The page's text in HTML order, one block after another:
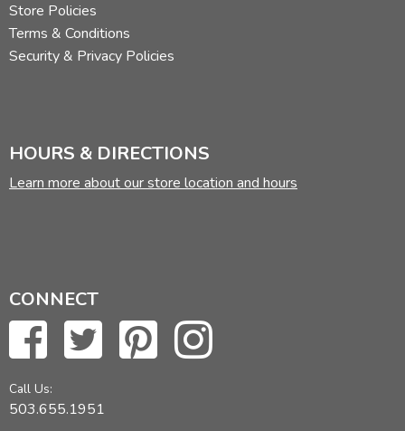
Store Policies
Terms & Conditions
Security & Privacy Policies
HOURS & DIRECTIONS
Learn more about our store location and hours
CONNECT
Call Us:
503.655.1951